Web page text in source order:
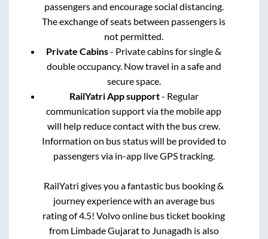
passengers and encourage social distancing.
The exchange of seats between passengers is
not permitted.
Private Cabins- Private cabins for single &
double occupancy. Now travel in a safe and
secure space.
RailYatri App support- Regular
communication support via the mobile app
will help reduce contact with the bus crew.
Information on bus status will be provided to
passengers via in-app live GPS tracking.
RailYatri gives you a fantastic bus booking &
journey experience with an average bus
rating of 4.5! Volvo online bus ticket booking
from Limbade Gujaratto Junagadh is also